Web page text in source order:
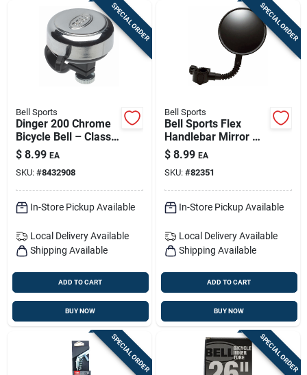
SPECIAL ORDER
Bell Sports
Dinger 200 Chrome
Bicycle Bell – Classic
Design, Durable
Chrome Finish
$ 8.99 EA
SKU: #8432908
In-Store Pickup Available
Local Delivery Available
Shipping Available
ADD TO CART
BUY NOW
SPECIAL ORDER
Bell Sports
Bell Sports Flex
Handlebar Mirror —
Convex, Tool-free
Mount, Shatter-
resistant
$ 8.99 EA
SKU: #82351
In-Store Pickup Available
Local Delivery Available
Shipping Available
ADD TO CART
BUY NOW
SPECIAL ORDER SPECIAL ORDER